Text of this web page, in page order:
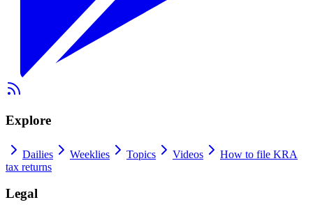
Explore
Dailies Weeklies Topics Videos
How to file KRA
tax returns
Legal